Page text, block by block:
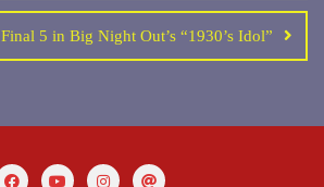
Final 5 in Big Night Out’s “1930’s Idol”